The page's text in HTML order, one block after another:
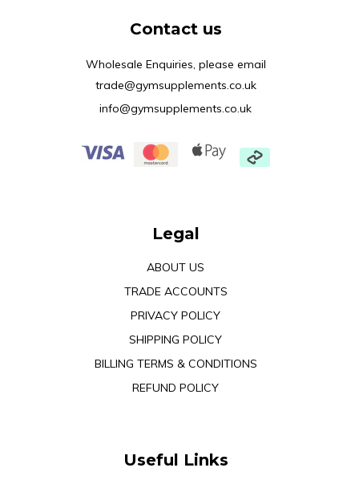
Contact us
Wholesale Enquiries, please email
trade@gymsupplements.co.uk
info@gymsupplements.co.uk
Legal
ABOUT US
TRADE ACCOUNTS
PRIVACY POLICY
SHIPPING POLICY
BILLING TERMS & CONDITIONS
REFUND POLICY
Useful Links